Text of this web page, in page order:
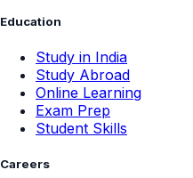
Education
Study in India
Study Abroad
Online Learning
Exam Prep
Student Skills
Careers